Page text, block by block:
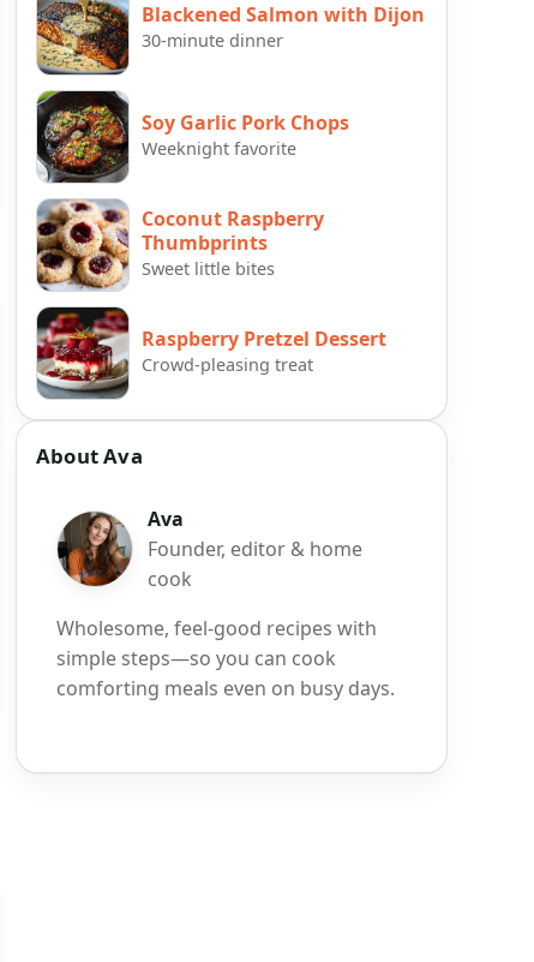
Blackened Salmon with Dijon
30-minute dinner
Soy Garlic Pork Chops
Weeknight favorite
Coconut Raspberry
Thumbprints
Sweet little bites
Raspberry Pretzel Dessert
Crowd-pleasing treat
About Ava
Ava
Founder, editor & home
cook
Wholesome, feel-good recipes with
simple steps—so you can cook
comforting meals even on busy days.